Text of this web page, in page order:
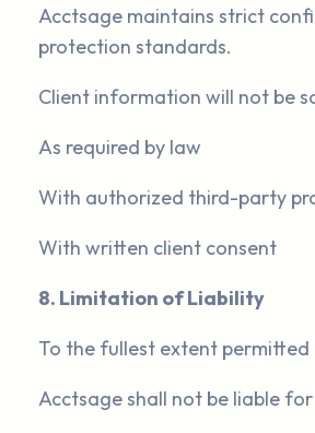
Acctsage maintains strict
protection standards.
Client information will not be
As required by law
With authorized third-party
With written client consent
8. Limitation of Liability
To the fullest extent permitted
Acctsage shall not be liable